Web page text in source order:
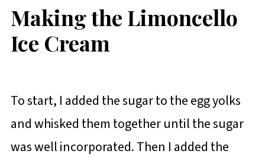
Making the Limoncello
Ice Cream
To start, I added the sugar to the egg yolks
and whisked them together until the sugar
was well incorporated. Then I added the